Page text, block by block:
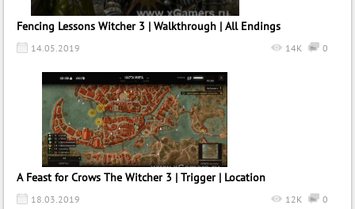
Fencing Lessons Witcher 3 | Walkthrough | All Endings
14.05.2019 0
14K
A Feast for Crows The Witcher 3 | Trigger | Location
18.03.2019 0
12K